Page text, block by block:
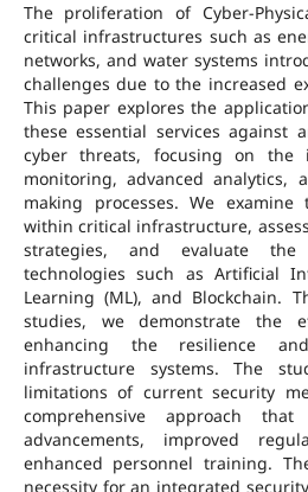
The proliferation of Cyber-
critical infrastructures such as
networks, and water systems
challenges due to the increased
This paper explores the
these essential services against
cyber threats, focusing on the
monitoring, advanced analytics,
making processes. We
within critical infrastructure,
strategies, and evaluate
technologies such as Artificial
Learning (ML), and Blockchain.
studies, we demonstrate the
enhancing the resilience
infrastructure systems. The
limitations of current security
comprehensive approach that
advancements, improved
enhanced personnel training.
necessity for an integrated